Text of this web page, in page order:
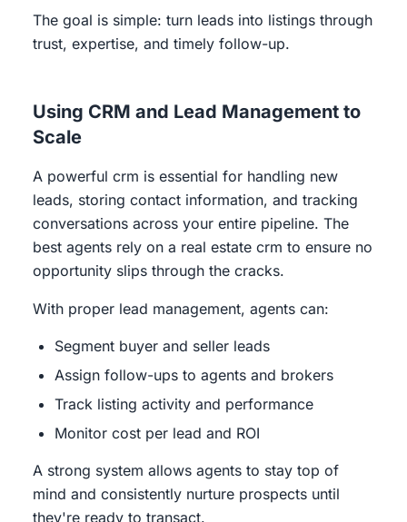
The goal is simple: turn leads into listings through
trust, expertise, and timely follow-up.
Using CRM and Lead Management to
Scale
A powerful crm is essential for handling new
leads, storing contact information, and tracking
conversations across your entire pipeline. The
best agents rely on a real estate crm to ensure no
opportunity slips through the cracks.
With proper lead management, agents can:
Segment buyer and seller leads
Assign follow-ups to agents and brokers
Track listing activity and performance
Monitor cost per lead and ROI
A strong system allows agents to stay top of
mind and consistently nurture prospects until
they're ready to transact.